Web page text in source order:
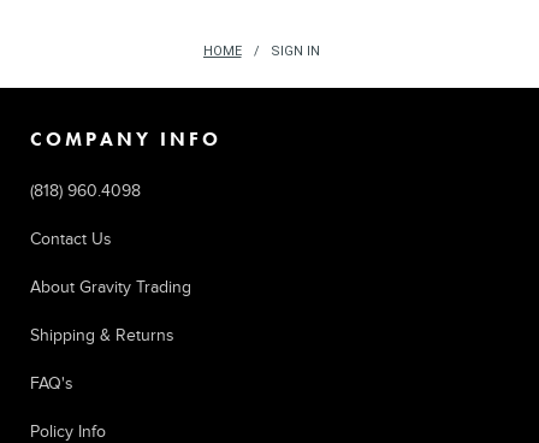
HOME SIGN IN
COMPANY INFO
(818) 960.4098
Contact Us
About Gravity Trading
Shipping & Returns
FAQ's
Policy Info